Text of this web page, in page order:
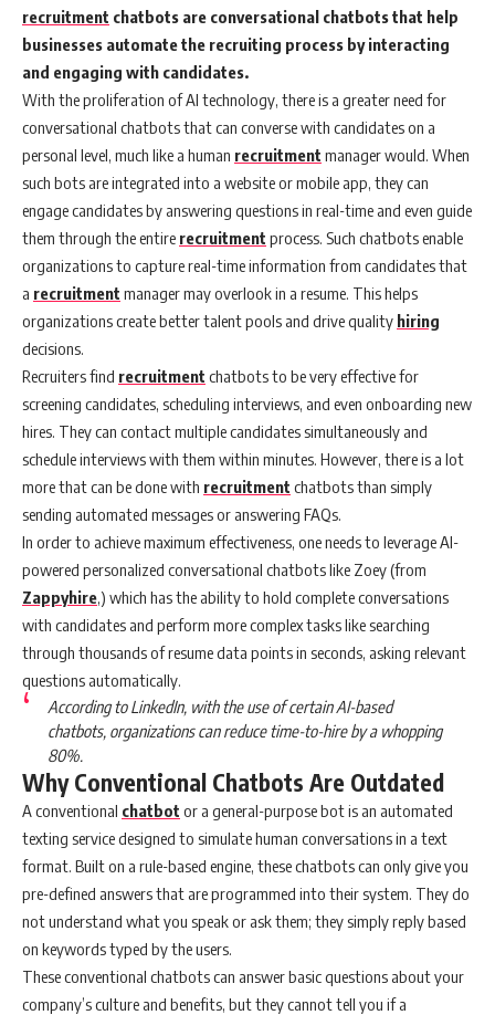
recruitment chatbots are conversational chatbots that help
businesses automate the recruiting process by interacting
and engaging with candidates.
With the proliferation of AI technology, there is a greater need for
conversational chatbots that can converse with candidates on a
personal level, much like a human recruitment manager would. When
such bots are integrated into a website or mobile app, they can
engage candidates by answering questions in real-time and even guide
them through the entire recruitment process. Such chatbots enable
organizations to capture real-time information from candidates that
a recruitment manager may overlook in a resume. This helps
organizations create better talent pools and drive quality hiring
decisions.
Recruiters find recruitment chatbots to be very effective for
screening candidates, scheduling interviews, and even onboarding new
hires. They can contact multiple candidates simultaneously and
schedule interviews with them within minutes. However, there is a lot
more that can be done with recruitment chatbots than simply
sending automated messages or answering FAQs.
In order to achieve maximum effectiveness, one needs to leverage AI-
powered personalized conversational chatbots like Zoey (from
Zappyhire,) which has the ability to hold complete conversations
with candidates and perform more complex tasks like searching
through thousands of resume data points in seconds, asking relevant
questions automatically.
According to LinkedIn, with the use of certain AI-based
chatbots, organizations can reduce time-to-hire by a whopping
80%.
Why Conventional Chatbots Are Outdated
A conventional chatbot or a general-purpose bot is an automated
texting service designed to simulate human conversations in a text
format. Built on a rule-based engine, these chatbots can only give you
pre-defined answers that are programmed into their system. They do
not understand what you speak or ask them; they simply reply based
on keywords typed by the users.
These conventional chatbots can answer basic questions about your
company’s culture and benefits, but they cannot tell you if a